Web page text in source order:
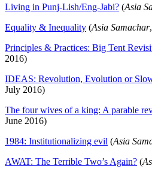
Living in Punj-Lish/Eng-Jabi? (Asia
Equality & Inequality (Asia Samachar
Principles & Practices: Big Tent
2016)
IDEAS: Revolution, Evolution or
July 2016)
The four wives of a king: A parable
June 2016)
1984: Institutionalizing evil (Asia
AWAT: The Terrible Two’s Again? (